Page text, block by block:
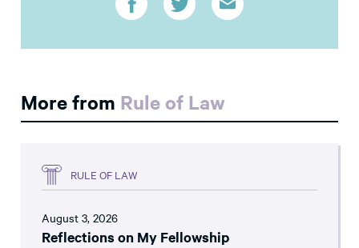
More from Rule of Law
RULE OF LAW
August 3, 2026
Reflections on My Fellowship